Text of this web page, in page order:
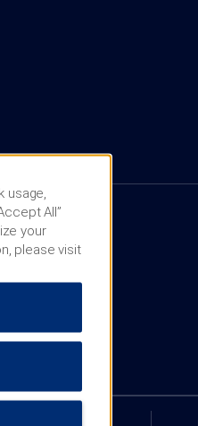
All”
your
please visit